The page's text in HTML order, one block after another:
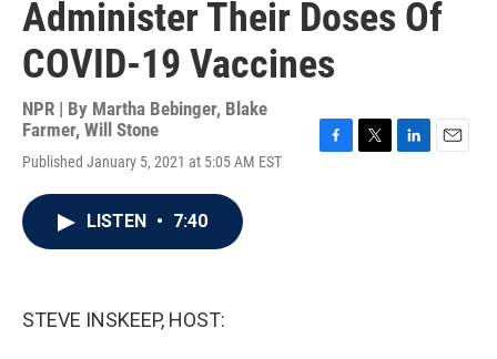
Administer Their Doses Of
COVID-19 Vaccines
NPR | By Martha Bebinger, Blake
Farmer, Will Stone
Published January 5, 2021 at 5:05 AM EST
LISTEN • 7:40
STEVE INSKEEP, HOST: